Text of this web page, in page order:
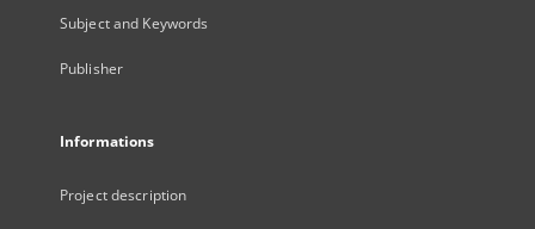
Subject and Keywords
Publisher
Informations
Project description